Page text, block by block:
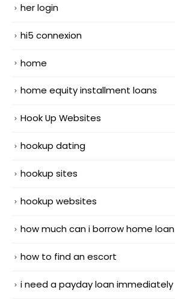
her login
hi5 connexion
home
home equity installment loans
Hook Up Websites
hookup dating
hookup sites
hookup websites
how much can i borrow home loan
how to find an escort
i need a payday loan immediately